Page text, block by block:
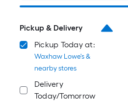
Pickup & Delivery
Pickup Today at:
Waxhaw Lowe's &
nearby stores
Delivery
Today/Tomorrow